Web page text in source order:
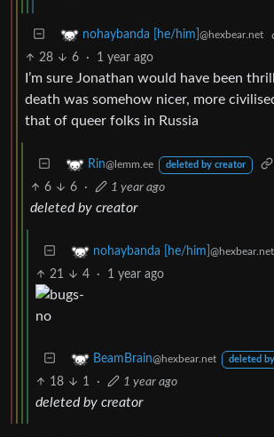
nohaybanda [he/him] @hexbear.net
28 6 · 1 year ago
I’m sure Jonathan would have been
death was somehow nicer, more
that of queer folks in Russia
Rin@lemm.ee deleted by creator
6 6 · 1 year ago
deleted by creator
nohaybanda [he/him] @hexbear.net
21 4 · 1 year ago
BeamBrain@hexbear.net deleted
18 1 · 1 year ago
deleted by creator